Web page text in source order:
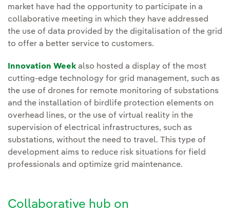
market have had the opportunity to participate in a
collaborative meeting in which they have addressed
the use of data provided by the digitalisation of the grid
to offer a better service to customers.
Innovation Week also hosted a display of the most
cutting-edge technology for grid management, such as
the use of drones for remote monitoring of substations
and the installation of birdlife protection elements on
overhead lines, or the use of virtual reality in the
supervision of electrical infrastructures, such as
substations, without the need to travel. This type of
development aims to reduce risk situations for field
professionals and optimize grid maintenance.
Collaborative hub on